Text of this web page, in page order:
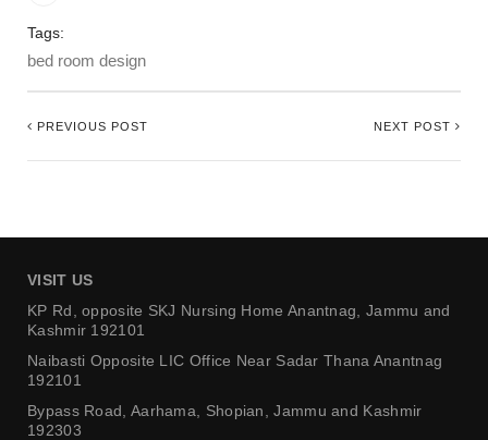
Tags:
bed room design
PREVIOUS POST NEXT POST
VISIT US
KP Rd, opposite SKJ Nursing Home Anantnag, Jammu and
Kashmir 192101
Naibasti Opposite LIC Office Near Sadar Thana Anantnag
192101
Bypass Road, Aarhama,
Shopian, Jammu and Kashmir
192303